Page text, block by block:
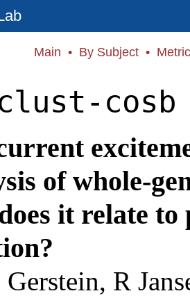
Main • By Subject •
cosb
of whole-
it relate
R